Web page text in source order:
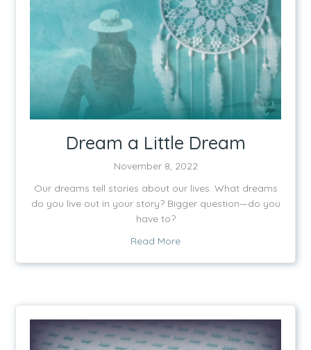
Dream a Little Dream
November 8, 2022
Our dreams tell stories about our lives. What dreams
do you live out in your story? Bigger question—do you
have to?
Read Moreabout Dream a Little Dream